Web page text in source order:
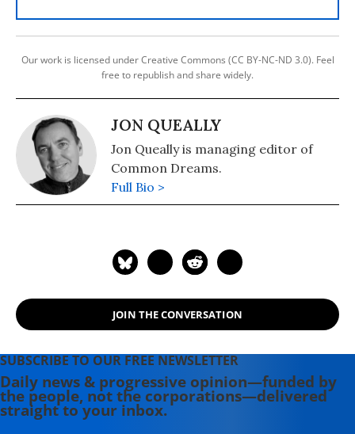
Our work is licensed under Creative Commons (CC BY-NC-ND 3.0). Feel
free to republish and share widely.
JON QUEALLY
Jon Queally is managing editor of
Common Dreams.
Full Bio >
JOIN THE CONVERSATION
SUBSCRIBE TO OUR FREE NEWSLETTER
Daily news & progressive opinion—funded by
the people, not the corporations—delivered
straight to your inbox.